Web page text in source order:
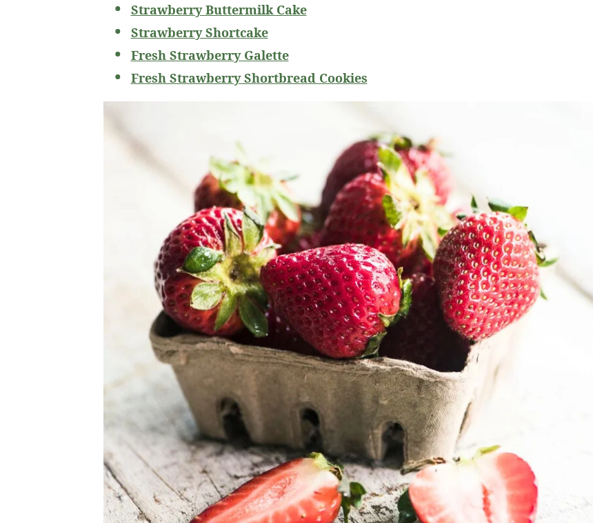
Strawberry Buttermilk Cake
Strawberry Shortcake
Fresh Strawberry Galette
Fresh Strawberry Shortbread Cookies